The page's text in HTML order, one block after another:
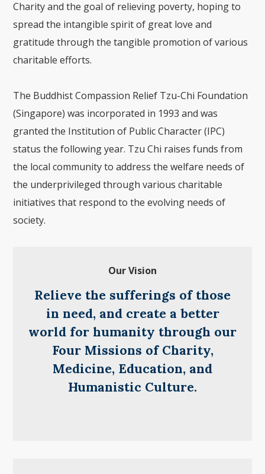
Charity and the goal of relieving poverty, hoping to
spread the intangible spirit of great love and
gratitude through the tangible promotion of various
charitable efforts.
The Buddhist Compassion Relief Tzu-Chi Foundation
(Singapore) was incorporated in 1993 and was
granted the Institution of Public Character (IPC)
status the following year. Tzu Chi raises funds from
the local community to address the welfare needs of
the underprivileged through various charitable
initiatives that respond to the evolving needs of
society.
Our Vision
Relieve the sufferings of those
in need, and create a better
world for humanity through our
Four Missions of Charity,
Medicine, Education, and
Humanistic Culture.